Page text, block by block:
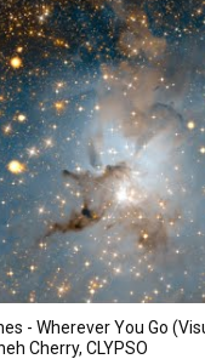
- Wherever You Go
Cherry, CLYPSO